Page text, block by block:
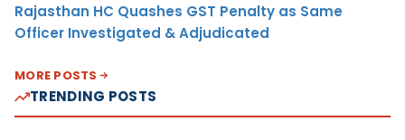
Rajasthan HC Quashes GST Penalty as Same
Officer Investigated & Adjudicated
MORE POSTS
TRENDING POSTS